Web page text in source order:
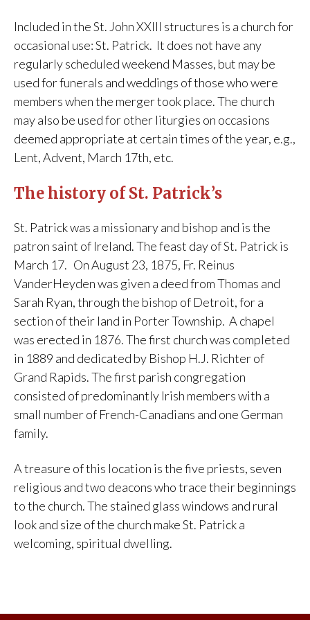
Included in the St. John XXIII structures is a church for
occasional use: St. Patrick. It does not have any
regularly scheduled weekend Masses, but may be
used for funerals and weddings of those who were
members when the merger took place. The church
may also be used for other liturgies on occasions
deemed appropriate at certain times of the year, e.g.,
Lent, Advent, March 17th, etc.
The history of St. Patrick’s
St. Patrick was a missionary and bishop and is the
patron saint of Ireland. The feast day of St. Patrick is
March 17. On August 23, 1875, Fr. Reinus
VanderHeyden was given a deed from Thomas and
Sarah Ryan, through the bishop of Detroit, for a
section of their land in Porter Township. A chapel
was erected in 1876. The first church was completed
in 1889 and dedicated by Bishop H.J. Richter of
Grand Rapids. The first parish congregation
consisted of predominantly Irish members with a
small number of French-Canadians and one German
family.
A treasure of this location is the five priests, seven
religious and two deacons who trace their beginnings
to the church. The stained glass windows and rural
look and size of the church make St. Patrick a
welcoming, spiritual dwelling.